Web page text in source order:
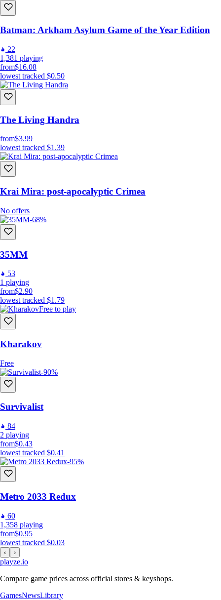
Batman: Arkham Asylum Game of the Year Edition
22
1,381 playing
from$16.08
lowest tracked $0.50
The Living Handra
from$3.99
lowest tracked $1.39
Krai Mira: post-apocalyptic Crimea
No offers
-68%
35MM
53
1 playing
from$2.90
lowest tracked $1.79
Free to play
Kharakov
Free
-90%
Survivalist
84
2 playing
from$0.43
lowest tracked $0.41
-95%
Metro 2033 Redux
60
1,358 playing
from$0.95
lowest tracked $0.03
‹ ›
playze.io
Compare game prices across official stores & keyshops.
GamesNewsLibrary